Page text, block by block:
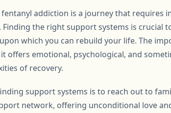
addiction is a journey that requires
the right support systems is crucial
which you can rebuild your life. The
offers emotional, psychological, and
of recovery.
support systems is to reach out to
network, offering unconditional love